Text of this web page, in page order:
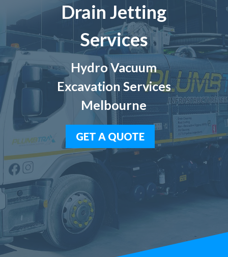
Drain Jetting
Services
Hydro Vacuum
Excavation Services
Melbourne
GET A QUOTE